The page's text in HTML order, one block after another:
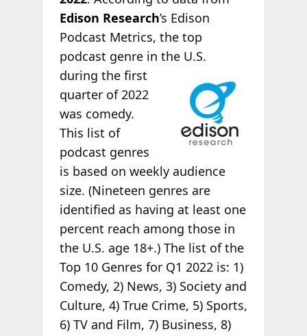
Edison Research’s Edison
Podcast Metrics, the top
podcast genre in the U.S.
during the first
quarter of 2022
was comedy.
This list of
podcast genres
is based on weekly audience
size. (Nineteen genres are
identified as having at least one
percent reach among those in
the U.S. age 18+.) The list of the
Top 10 Genres for Q1 2022 is: 1)
Comedy, 2) News, 3) Society and
Culture, 4) True Crime, 5) Sports,
6) TV and Film, 7) Business, 8)